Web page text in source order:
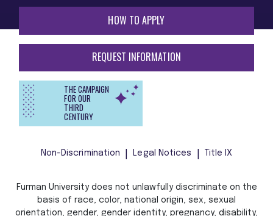
HOW TO APPLY
REQUEST INFORMATION
THE CAMPAIGN
FOR OUR
THIRD
CENTURY
Non-Discrimination Legal Notices Title IX
Furman University does not unlawfully discriminate on the
basis of race, color, national origin, sex, sexual
orientation, gender, gender identity, pregnancy, disability,